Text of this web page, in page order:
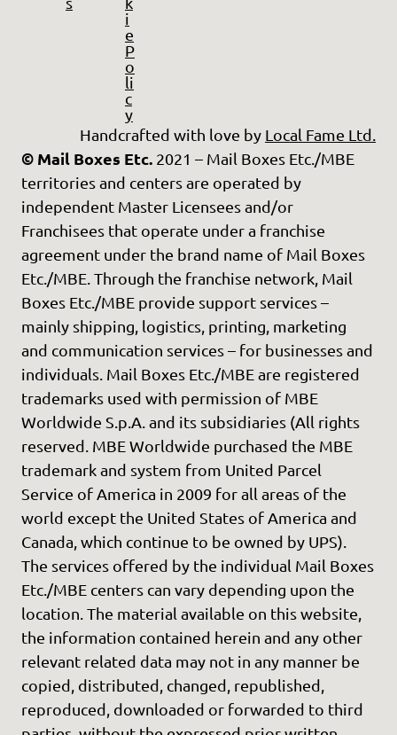
i
e
P
o
li
c
y
Handcrafted with love by Local Fame Ltd.
© Mail Boxes Etc. 2021 – Mail Boxes Etc./MBE
territories and centers are operated by
independent Master Licensees and/or
Franchisees that operate under a franchise
agreement under the brand name of Mail Boxes
Etc./MBE. Through the franchise network, Mail
Boxes Etc./MBE provide support services –
mainly shipping, logistics, printing, marketing
and communication services – for businesses and
individuals. Mail Boxes Etc./MBE are registered
trademarks used with permission of MBE
Worldwide S.p.A. and its subsidiaries (All rights
reserved. MBE Worldwide purchased the MBE
trademark and system from United Parcel
Service of America in 2009 for all areas of the
world except the United States of America and
Canada, which continue to be owned by UPS).
The services offered by the individual Mail Boxes
Etc./MBE centers can vary depending upon the
location. The material available on this website,
the information contained herein and any other
relevant related data may not in any manner be
copied, distributed, changed, republished,
reproduced, downloaded or forwarded to third